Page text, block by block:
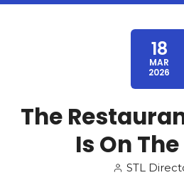
18
MAR
2026
The
Is On
STL